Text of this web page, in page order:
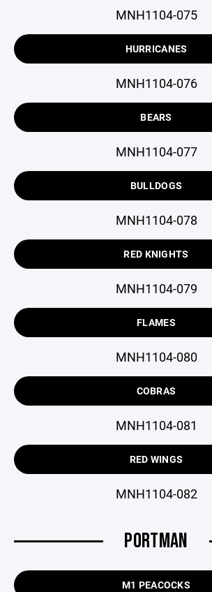
MNH1104-075
HURRICANES
MNH1104-076
BEARS
MNH1104-077
BULLDOGS
MNH1104-078
RED KNIGHTS
MNH1104-079
FLAMES
MNH1104-080
COBRAS
MNH1104-081
RED WINGS
MNH1104-082
PORTMAN
M1 PEACOCKS